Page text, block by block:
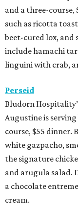
and a three-course,
such as ricotta
beet-cured lox, and
include hamachi
linguini with crab,
Perseid
Bludorn
Augustine is
course, $55 dinner.
white gazpacho,
the signature
and arugula salad.
a chocolate
cream.